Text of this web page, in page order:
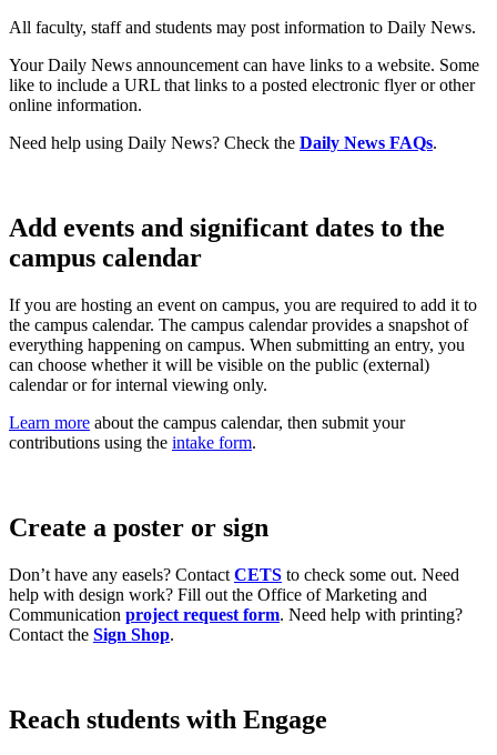
All faculty, staff and students may post information to Daily News.
Your Daily News announcement can have links to a website. Some
like to include a URL that links to a posted electronic flyer or other
online information.
Need help using Daily News? Check the Daily News FAQs.
Add events and significant dates to the
campus calendar
If you are hosting an event on campus, you are required to add it to
the campus calendar. The campus calendar provides a snapshot of
everything happening on campus. When submitting an entry, you
can choose whether it will be visible on the public (external)
calendar or for internal viewing only.
Learn more about the campus calendar, then submit your
contributions using the intake form.
Create a poster or sign
Don’t have any easels? Contact CETS to check some out. Need
help with design work? Fill out the Office of Marketing and
Communication project request form. Need help with printing?
Contact the Sign Shop.
Reach students with Engage